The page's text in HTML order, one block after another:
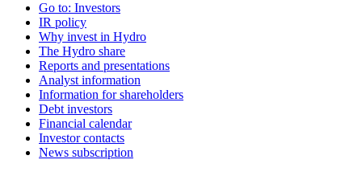
Go to: Investors
IR policy
Why invest in Hydro
The Hydro share
Reports and presentations
Analyst information
Information for shareholders
Debt investors
Financial calendar
Investor contacts
News subscription